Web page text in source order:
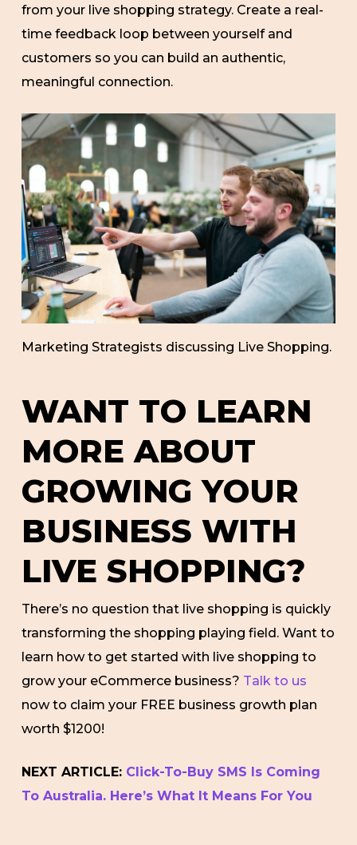
from your live shopping strategy. Create a real-
time feedback loop between yourself and
customers so you can build an authentic,
meaningful connection.
Marketing Strategists discussing Live Shopping.
WANT TO LEARN
MORE ABOUT
GROWING YOUR
BUSINESS WITH
LIVE SHOPPING?
There’s no question that live shopping is quickly
transforming the shopping playing field. Want to
learn how to get started with live shopping to
grow your eCommerce business? Talk to us
now to claim your FREE business growth plan
worth $1200!
NEXT ARTICLE: Click-To-Buy SMS Is Coming
To Australia. Here’s What It Means For You